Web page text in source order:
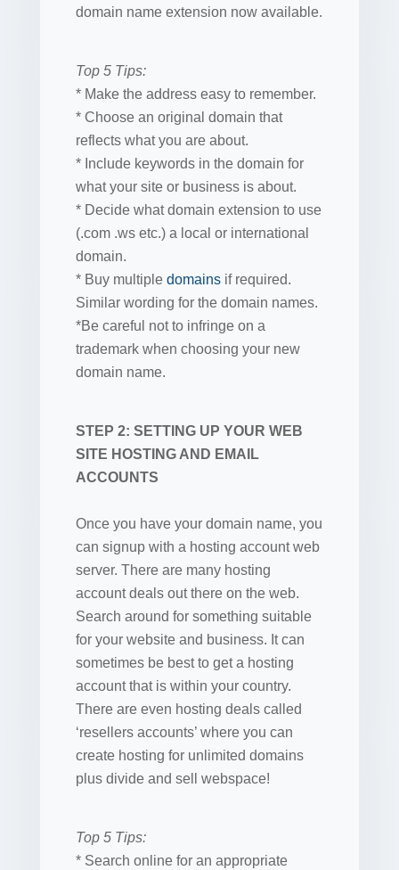
domain name extension now available.
Top 5 Tips:
* Make the address easy to remember.
* Choose an original domain that
reflects what you are about.
* Include keywords in the domain for
what your site or business is about.
* Decide what domain extension to use
(.com .ws etc.) a local or international
domain.
* Buy multiple domains if required.
Similar wording for the domain names.
*Be careful not to infringe on a
trademark when choosing your new
domain name.
STEP 2: SETTING UP YOUR WEB
SITE HOSTING AND EMAIL
ACCOUNTS
Once you have your domain name, you
can signup with a hosting account web
server. There are many hosting
account deals out there on the web.
Search around for something suitable
for your website and business. It can
sometimes be best to get a hosting
account that is within your country.
There are even hosting deals called
‘resellers accounts’ where you can
create hosting for unlimited domains
plus divide and sell webspace!
Top 5 Tips:
* Search online for an appropriate